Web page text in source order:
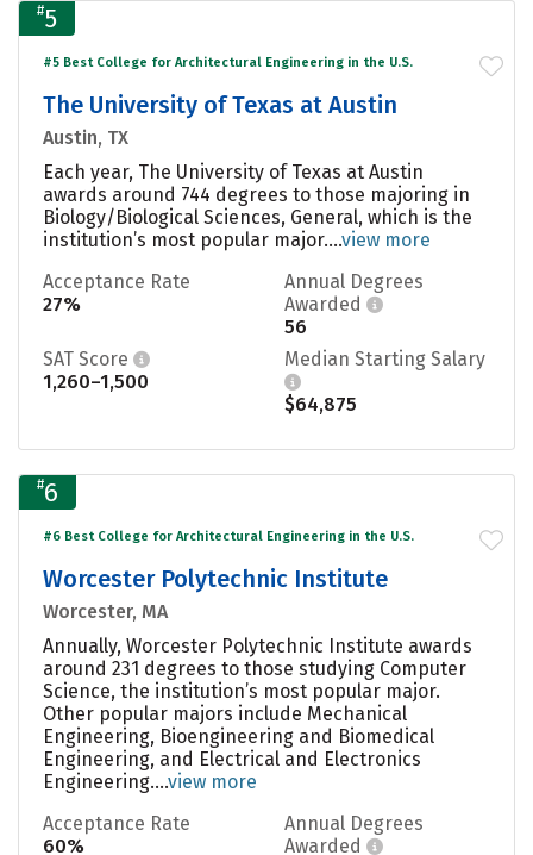
#5
#5 Best College for Architectural Engineering in the U.S.
The University of Texas at Austin
Austin, TX
Each year, The University of Texas at Austin
awards around 744 degrees to those majoring in
Biology/Biological Sciences, General, which is the
institution’s most popular major....view more
Acceptance Rate
27%
Annual Degrees
Awarded
56
SAT Score
1,260–1,500
Median Starting Salary
$64,875
#6
#6 Best College for Architectural Engineering in the U.S.
Worcester Polytechnic Institute
Worcester, MA
Annually, Worcester Polytechnic Institute awards
around 231 degrees to those studying Computer
Science, the institution’s most popular major.
Other popular majors include Mechanical
Engineering, Bioengineering and Biomedical
Engineering, and Electrical and Electronics
Engineering....view more
Acceptance Rate
60%
Annual Degrees
Awarded